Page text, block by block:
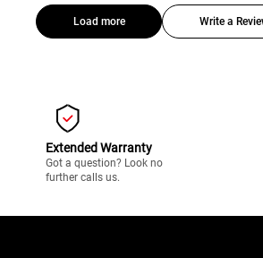
Load more Write a
Extended Warranty
Got a question? Look no
further calls us.